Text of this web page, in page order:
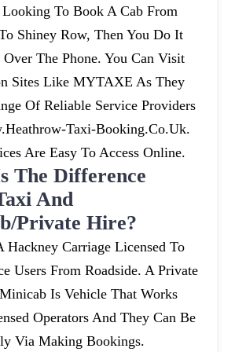
To Book A Cab From
Shiney Row, Then You Do It
The Phone. You Can Visit
Sites Like MYTAXE As They
Of Reliable Service Providers
Taxi-Booking.co.uk.
Are Easy To Access Online.
The Difference
And
private Hire?
Hackney Carriage Licensed To
Users From Roadside. A Private
Is Vehicle That Works
Operators And They Can Be
Via Making Bookings.